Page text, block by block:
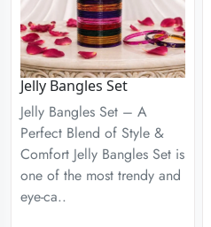
Jelly Bangles Set
Jelly Bangles Set – A
Perfect Blend of Style &
Comfort Jelly Bangles Set is
one of the most trendy and
eye-ca..